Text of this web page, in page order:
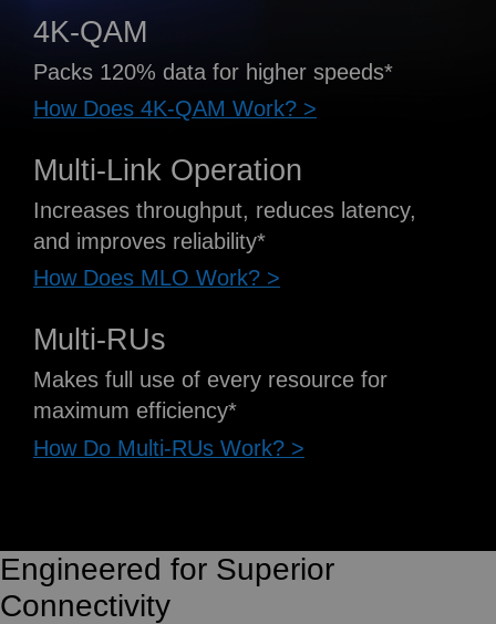
4K-QAM
Packs 120% data for higher speeds*
How Does 4K-QAM Work? >
Multi-Link Operation
Increases throughput, reduces latency,
and improves reliability*
How Does MLO Work? >
Multi-RUs
Makes full use of every resource for
maximum efficiency*
How Do Multi-RUs Work? >
Engineered for Superior
Connectivity